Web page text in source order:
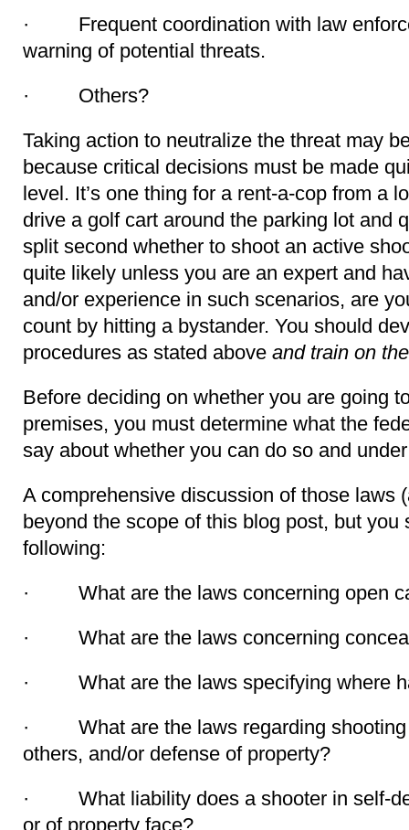
· Frequent coordination with law
warning of potential threats.
· Others?
Taking action to neutralize the threat may
because critical decisions must be made
level. It’s one thing for a rent-a-cop from a
drive a golf cart around the parking lot and
split second whether to shoot an active
quite likely unless you are an expert and
and/or experience in such scenarios, are
count by hitting a bystander. You should
procedures as stated above and train on
Before deciding on whether you are going
premises, you must determine what the
say about whether you can do so and
A comprehensive discussion of those laws
beyond the scope of this blog post, but you
following:
· What are the laws concerning open
· What are the laws concerning
· What are the laws specifying where
· What are the laws regarding shooting
others, and/or defense of property?
· What liability does a shooter in self-
or of property face?